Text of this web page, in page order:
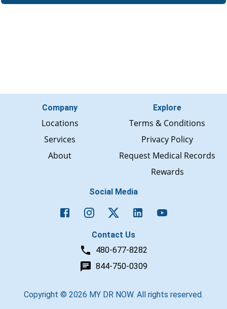
Company
Locations
Services
About
Explore
Terms & Conditions
Privacy Policy
Request Medical Records
Rewards
Social Media
Contact Us
480-677-8282
844-750-0309
Copyright © 2026 MY DR NOW. All rights reserved.